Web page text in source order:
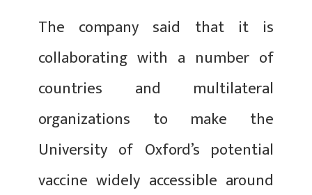
The company said that it is
collaborating with a number of
countries and multilateral
organizations to make the
University of Oxford’s potential
vaccine widely accessible around